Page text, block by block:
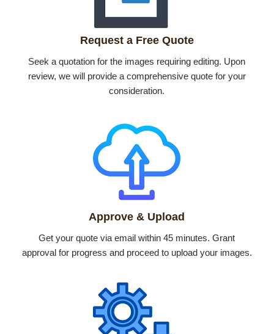
Request a Free Quote
Seek a quotation for the images requiring editing. Upon
review, we will provide a comprehensive quote for your
consideration.
Approve & Upload
Get your quote via email within 45 minutes. Grant
approval for progress and proceed to upload your images.